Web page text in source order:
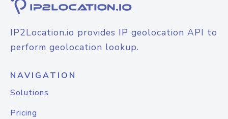
IP2Location.io provides IP geolocation API to
perform geolocation lookup.
NAVIGATION
Solutions
Pricing